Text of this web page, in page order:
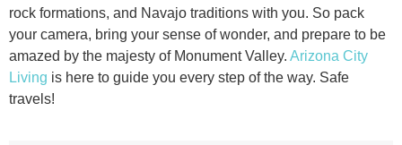
rock formations, and Navajo traditions with you. So pack
your camera, bring your sense of wonder, and prepare to be
amazed by the majesty of Monument Valley. Arizona City
Living is here to guide you every step of the way. Safe
travels!